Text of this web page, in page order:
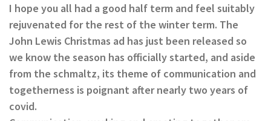
I hope you all had a good half term and feel suitably
rejuvenated for the rest of the winter term. The
John Lewis Christmas ad has just been released so
we know the season has officially started, and aside
from the schmaltz, its theme of communication and
togetherness is poignant after nearly two years of
covid.